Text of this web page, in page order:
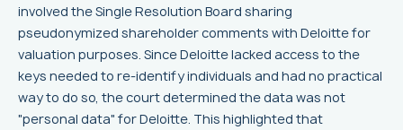
involved the Single Resolution Board sharing
pseudonymized shareholder comments with Deloitte for
valuation purposes. Since Deloitte lacked access to the
keys needed to re-identify individuals and had no practical
way to do so, the court determined the data was not
"personal data" for Deloitte. This highlighted that